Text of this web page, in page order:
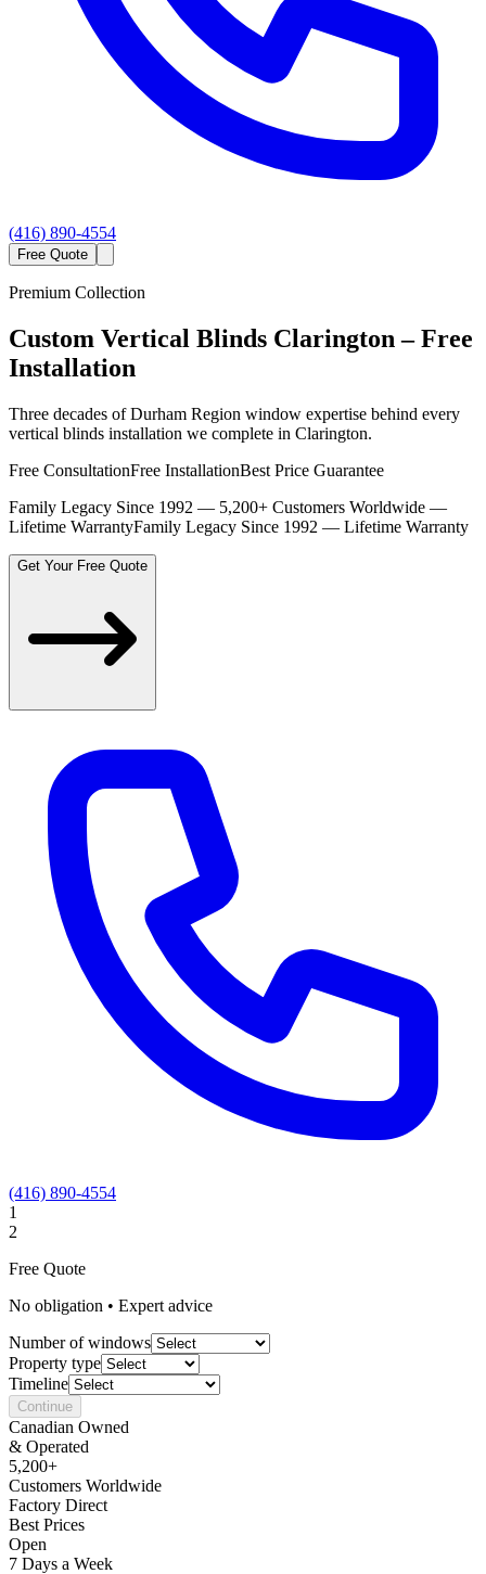
(416) 890-4554
Free Quote
Premium Collection
Custom Vertical Blinds Clarington – Free
Installation
Three decades of Durham Region window expertise behind every
vertical blinds installation we complete in Clarington.
Free ConsultationFree InstallationBest Price Guarantee
Family Legacy Since 1992 — 5,200+ Customers Worldwide —
Lifetime WarrantyFamily Legacy Since 1992 — Lifetime Warranty
Get Your Free Quote
(416) 890-4554
1
2
Free Quote
No obligation • Expert advice
Number of windows
Property type
Timeline
Continue
Canadian Owned
& Operated
5,200+
Customers Worldwide
Factory Direct
Best Prices
Open
7 Days a Week